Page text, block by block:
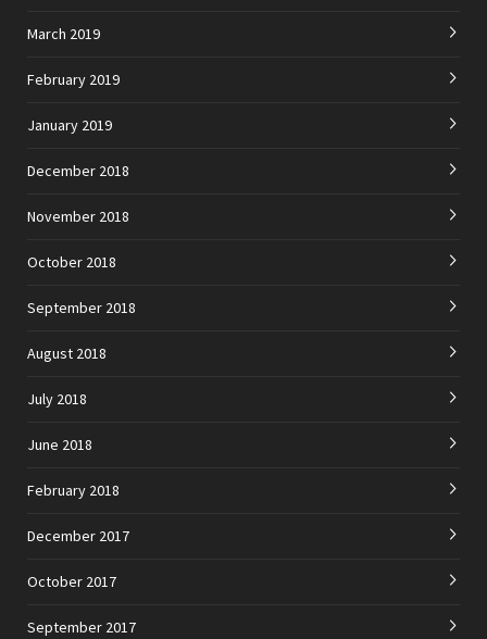
March 2019
February 2019
January 2019
December 2018
November 2018
October 2018
September 2018
August 2018
July 2018
June 2018
February 2018
December 2017
October 2017
September 2017